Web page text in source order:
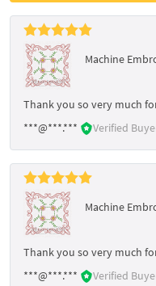
Machine
Thank you so very much
***@***.***
Verified
Machine
Thank you so very much
***@***.***
Verified